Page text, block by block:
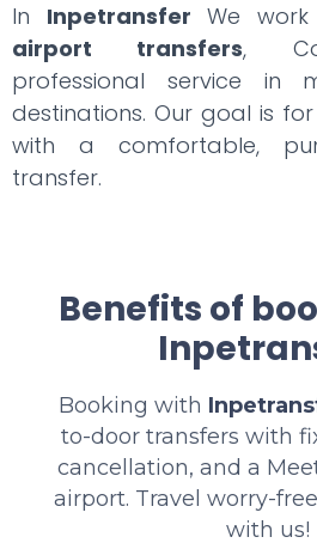
In Inpetransfer We
airport transfers,
professional service in
destinations. Our goal is
with a comfortable,
transfer.
Benefits of
Booking with
to-door transfers with
cancellation, and a
airport. Travel worry-
with us!